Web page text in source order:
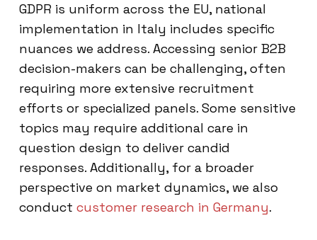
GDPR is uniform across the EU, national
implementation in Italy includes specific
nuances we address. Accessing senior B2B
decision-makers can be challenging, often
requiring more extensive recruitment
efforts or specialized panels. Some sensitive
topics may require additional care in
question design to deliver candid
responses. Additionally, for a broader
perspective on market dynamics, we also
conduct customer research in Germany.